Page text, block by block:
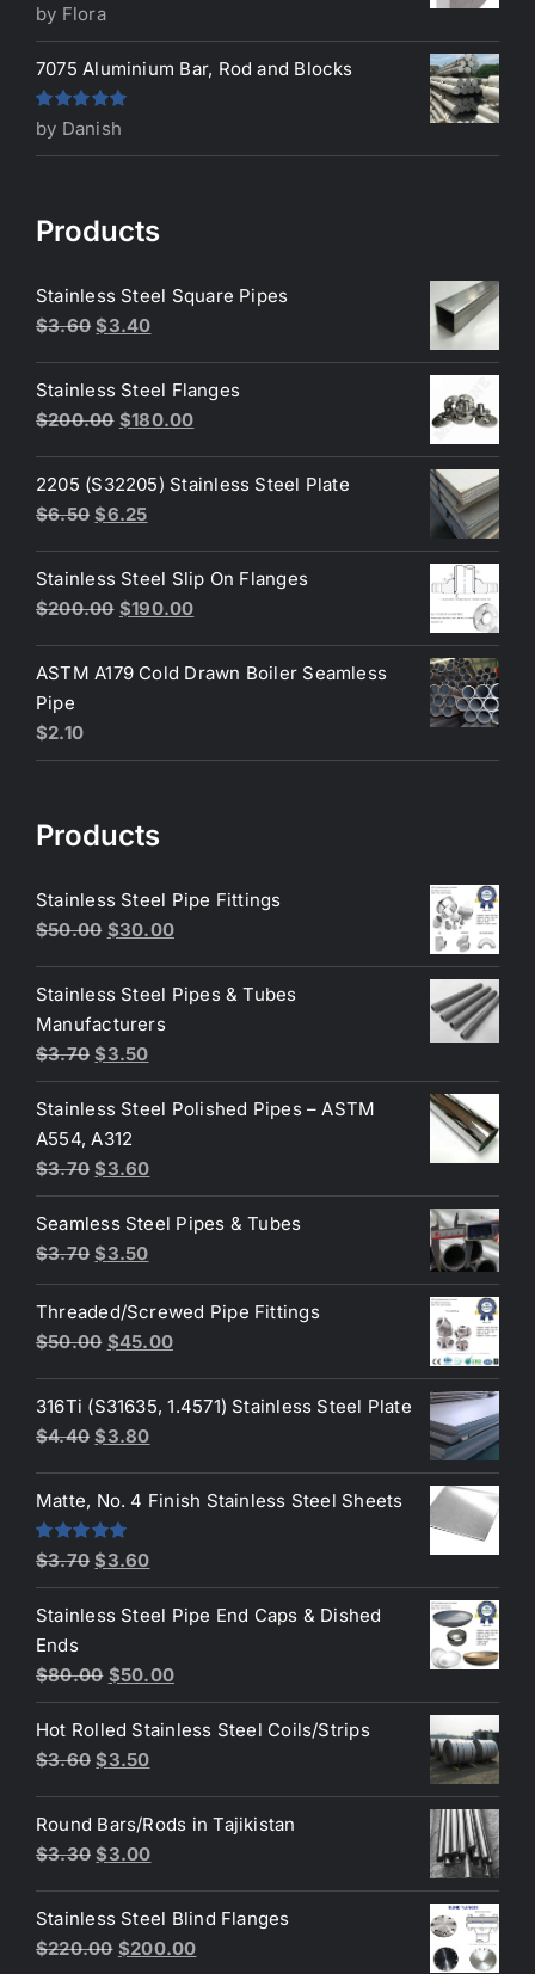
Rated5out
of 5
by Flora
7075 Aluminium Bar, Rod and Blocks
Rated5out
of 5
by Danish
Products
Stainless Steel Square Pipes
$3.60 Original
was:
$3.60.
$3.40Current
is:
$3.40.
Stainless Steel Flanges
$200.00 Original
was:
$200.00.
$180.00Current
is:
2205 (S32205) Stainless Steel Plate
$6.50 Original
was:
$6.50.
$6.25Current
is:
$6.25.
Stainless Steel Slip On Flanges
$200.00 Original
was:
$190.00Current
is:
ASTM A179 Cold Drawn Boiler Seamless
Pipe
$2.10
Products
Stainless Steel Pipe Fittings
$50.00 Original
was:
$50.00.
$30.00Current
is:
Stainless Steel Pipes & Tubes
Manufacturers
$3.70 Original
price
was:
$3.70.
$3.50Current
price
is:
Stainless Steel Polished Pipes – ASTM
A554, A312
$3.70 Original
price
was:
$3.70.
$3.60Current
price
is:
$3.60.
Seamless Steel Pipes & Tubes
$3.70 Original
price
was:
$3.70.
$3.50Current
price
is:
$3.50.
Threaded/Screwed Pipe Fittings
$50.00 Original
was:
$50.00.
$45.00Current
is:
316Ti (S31635, 1.4571) Stainless Steel Plate
$4.40 Original
was:
$4.40.
$3.80Current
is:
Matte, No. 4 Finish Stainless Steel Sheets
Rated5.00
out of 5
$3.70 Original
price
was:
$3.60Current
price
is:
Stainless Steel Pipe End Caps & Dished
Ends
$80.00 Original
price
was:
$80.00.
$50.00Current
price
is:
Hot Rolled Stainless Steel Coils/Strips
$3.60 Original
was:
$3.60.
$3.50Current
is:
$3.50.
Round Bars/Rods in Tajikistan
$3.30 Original
was:
$3.30.
$3.00Current
is:
$3.00.
Stainless Steel Blind Flanges
$220.00 Original
$200.00Current